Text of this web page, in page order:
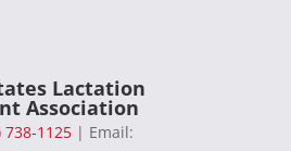
Lactation
Association
738-1125| Email: